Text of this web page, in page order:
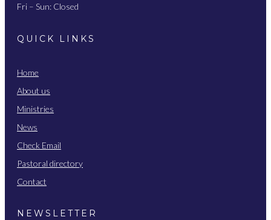
Fri – Sun: Closed
QUICK LINKS
Home
About us
Ministries
News
Check Email
Pastoral directory
Contact
NEWSLETTER